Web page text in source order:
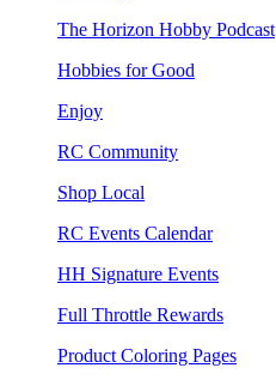
The Horizon Hobby Podcast
Hobbies for Good
Enjoy
RC Community
Shop Local
RC Events Calendar
HH Signature Events
Full Throttle Rewards
Product Coloring Pages